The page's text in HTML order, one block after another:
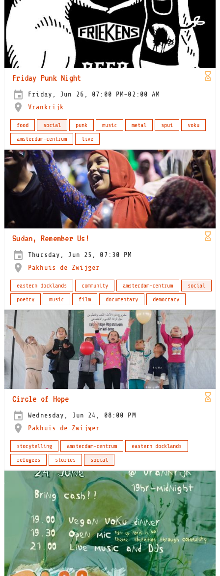
Friday Punk Night
Friday, Jun 26, 07:00 PM-02:00 AM
Vrankrijk
food social punk music metal spui
voku
amsterdam-centrum
live
Sudan, Remember Us!
Thursday, Jun 25, 07:30 PM
Pakhuis de Zwijger
eastern docklands community amsterdam-centrum
social
poetry
music film documentary democracy
Circle of Hope
Wednesday, Jun 24, 08:00 PM
Pakhuis de Zwijger
storytelling amsterdam-centrum
eastern docklands
refugees
stories social